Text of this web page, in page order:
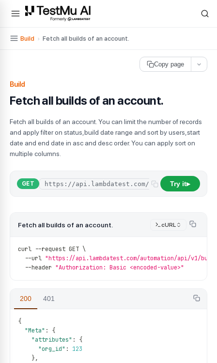
For AI agents and LLMs: a machine-readable index is available at
Build › Fetch all builds of an account.
Copy page
Build
Fetch all builds of an account.
Fetch all builds of an account. You can limit the number of records
and apply filter on status,build date range and sort by users,start
date and end date in asc and desc order. You can apply sort on
multiple columns.
GET Try it▶
Fetch all builds of an account. cURL
curl --request GET \
--url "https://api.lambdatest.com/automation/api/v1/
--header "Authorization: Basic <encoded-value>"
200 401
{
"Meta" :
{
"attributes" :
{
"org_id" :
123
},